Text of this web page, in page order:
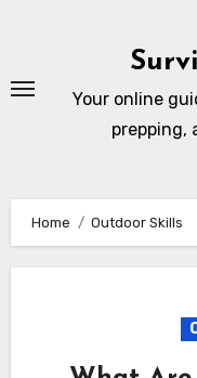
Your online
prepping,
Home Outdoor Skills